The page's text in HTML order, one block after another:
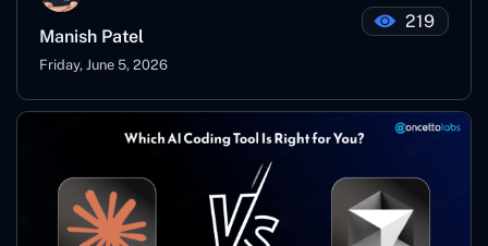
Manish Patel
Friday, June 5, 2026
219